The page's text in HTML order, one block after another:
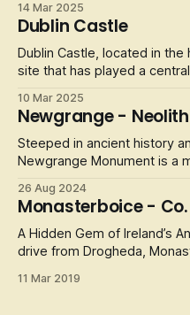
award-winning museum
into how Irish culture,
wo
14 Mar 2025
Dublin Castle
Dublin Castle, located in
site that has played a
century by the Normans,
prison, and a government
10 Mar 2025
Newgrange -
Steeped in ancient history
Newgrange Monument is a
landscapes of County
best known for its stunning
solstice, when the rising su
26 Aug 2024
Monasterboice -
A Hidden Gem of Ireland’s
drive from Drogheda,
Founded in the 5th century
11 Mar 2019